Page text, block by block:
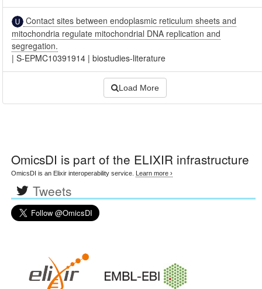
Contact sites between endoplasmic reticulum sheets and
mitochondria regulate mitochondrial DNA replication and
segregation.
|S-EPMC10391914 |biostudies-literature
Load More
OmicsDI is part of the ELIXIR infrastructure
OmicsDI is an Elixir interoperability service. Learn more ›
Tweets